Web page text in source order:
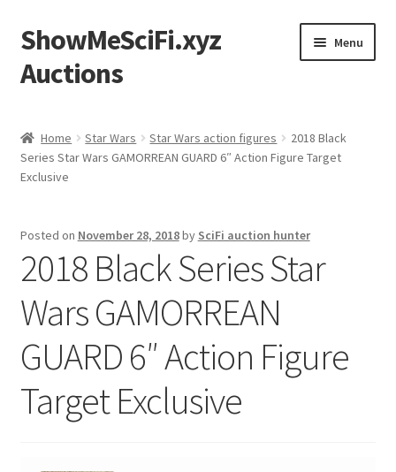
Skip
to
navigation
Skip
to
content
ShowMeSciFi.xyz
Auctions
Menu
Sample Page
Home Star Wars Star Wars action figures
2018 Black
Series Star Wars GAMORREAN GUARD 6″ Action Figure Target
Exclusive
Posted on November 28, 2018by SciFi auction hunter
2018 Black Series Star
Wars GAMORREAN
GUARD 6″ Action Figure
Target Exclusive